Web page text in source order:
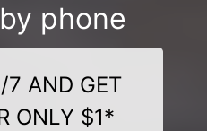
phone
AND GET
ONLY $1*